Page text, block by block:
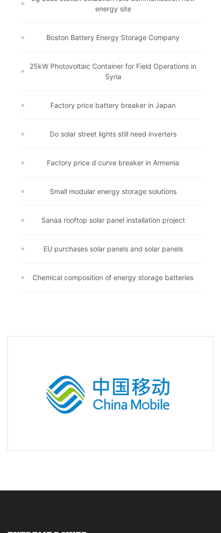
energy site
Boston Battery Energy Storage Company
25kW Photovoltaic Container for Field Operations in
Syria
Factory price battery breaker in Japan
Do solar street lights still need inverters
Factory price d curve breaker in Armenia
Small modular energy storage solutions
Sanaa rooftop solar panel installation project
EU purchases solar panels and solar panels
Chemical composition of energy storage batteries